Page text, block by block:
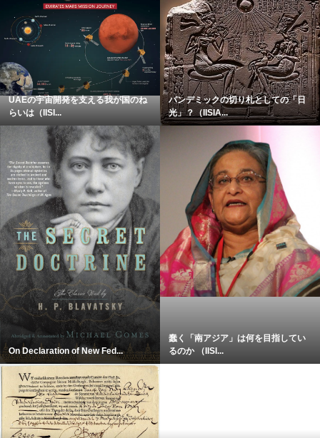
UAEの宇宙開発を支える我が国のね
らいは（IISI...
パンデミックの切り札としての「日
光」？（IISIA...
On Declaration of New Fed...
蠢く「南アジア」は何を目指してい
るのか （IISI...